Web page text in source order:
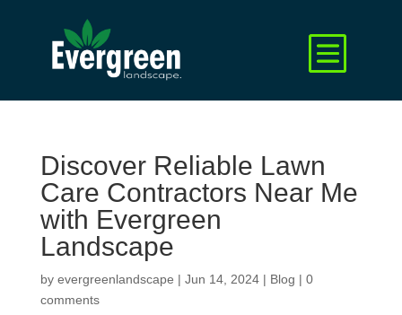
Discover Reliable Lawn
Care Contractors Near Me
with Evergreen
Landscape
by evergreenlandscape | Jun 14, 2024| Blog | 0
comments